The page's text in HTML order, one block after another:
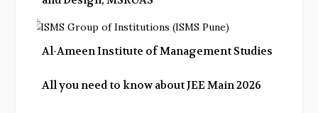
Al-Ameen Institute of Management Studies
All you need to know about JEE Main 2026